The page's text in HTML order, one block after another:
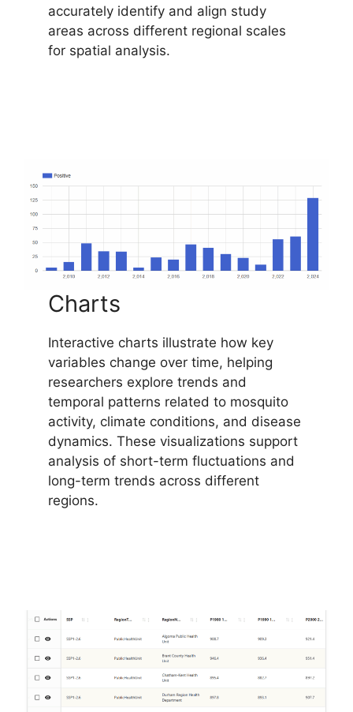
accurately identify and align study
areas across different regional scales
for spatial analysis.
Charts
Interactive charts illustrate how key
variables change over time, helping
researchers explore trends and
temporal patterns related to mosquito
activity, climate conditions, and disease
dynamics. These visualizations support
analysis of short-term fluctuations and
long-term trends across different
regions.